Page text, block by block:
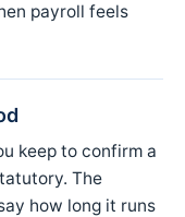
payroll feels
keep to confirm a
The
how long it runs